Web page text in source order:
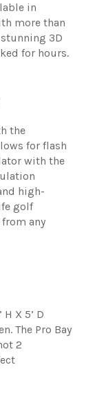
in
more than
3D
for hours.
the
for flash
with the
high-
golf
any
X 5’ D
The Pro Bay
2